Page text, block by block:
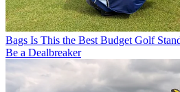
Bags Is This the Best Budget Golf
Be a Dealbreaker